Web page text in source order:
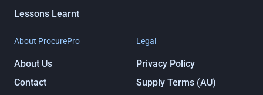
Lessons Learnt
About ProcurePro
About Us
Contact
Legal
Privacy Policy
Supply Terms (AU)